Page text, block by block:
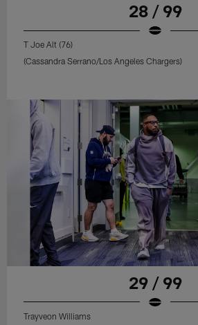
28 / 99
T Joe Alt (76)
(Cassandra Serrano/Los Angeles Chargers)
29 / 99
Trayveon Williams